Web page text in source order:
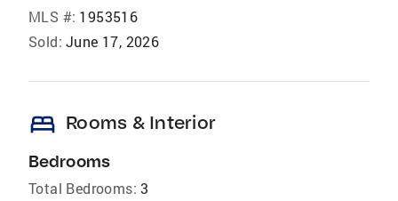
MLS #: 1953516
Sold: June 17, 2026
bed Rooms & Interior
Bedrooms
Total Bedrooms: 3